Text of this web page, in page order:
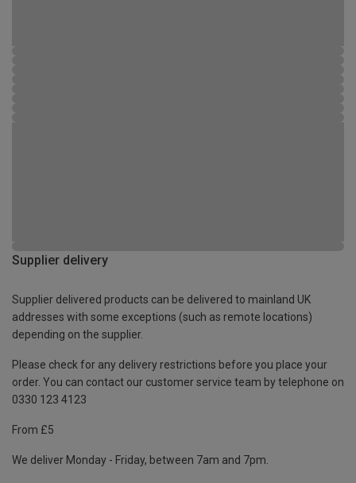
Supplier delivery
Supplier delivered products can be delivered to mainland UK
addresses with some exceptions (such as remote locations)
depending on the supplier.
Please check for any delivery restrictions before you place your
order. You can contact our customer service team by telephone on
0330 123 4123
From £5
We deliver Monday - Friday, between 7am and 7pm.